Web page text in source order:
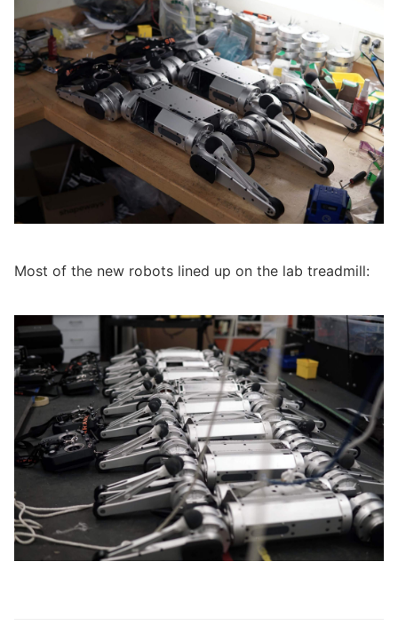
Most of the new robots lined up on the lab treadmill: